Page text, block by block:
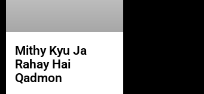
Mithy Kyu Ja
Rahay Hai
Qadmon